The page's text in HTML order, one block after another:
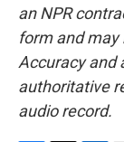
an NPR
form and may
Accuracy and
authoritative
audio record.